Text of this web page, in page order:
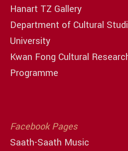
Hanart TZ Gallery
Department of Cultural
University
Kwan Fong Cultural
Programme
Facebook Pages
Saath-Saath Music